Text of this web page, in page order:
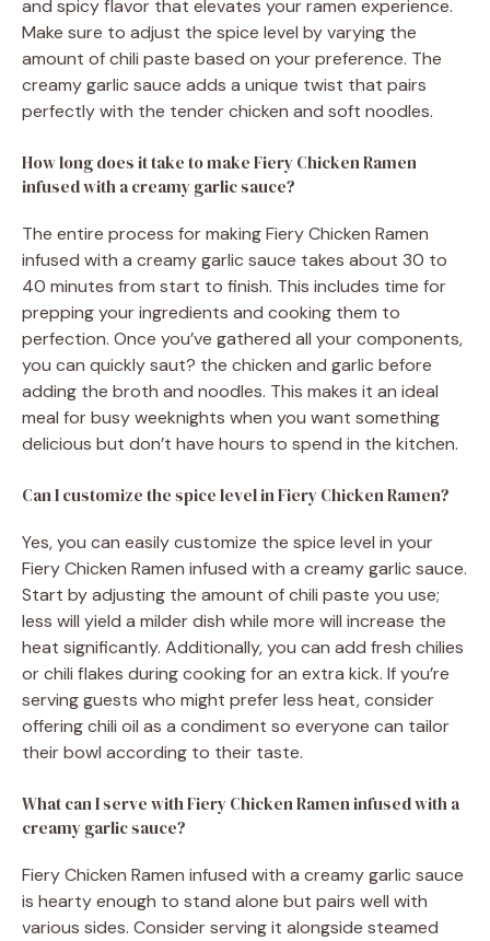
and spicy flavor that elevates your ramen experience.
Make sure to adjust the spice level by varying the
amount of chili paste based on your preference. The
creamy garlic sauce adds a unique twist that pairs
perfectly with the tender chicken and soft noodles.
How long does it take to make Fiery Chicken Ramen
infused with a creamy garlic sauce?
The entire process for making Fiery Chicken Ramen
infused with a creamy garlic sauce takes about 30 to
40 minutes from start to finish. This includes time for
prepping your ingredients and cooking them to
perfection. Once you’ve gathered all your components,
you can quickly saut? the chicken and garlic before
adding the broth and noodles. This makes it an ideal
meal for busy weeknights when you want something
delicious but don’t have hours to spend in the kitchen.
Can I customize the spice level in Fiery Chicken Ramen?
Yes, you can easily customize the spice level in your
Fiery Chicken Ramen infused with a creamy garlic sauce.
Start by adjusting the amount of chili paste you use;
less will yield a milder dish while more will increase the
heat significantly. Additionally, you can add fresh chilies
or chili flakes during cooking for an extra kick. If you’re
serving guests who might prefer less heat, consider
offering chili oil as a condiment so everyone can tailor
their bowl according to their taste.
What can I serve with Fiery Chicken Ramen infused with a
creamy garlic sauce?
Fiery Chicken Ramen infused with a creamy garlic sauce
is hearty enough to stand alone but pairs well with
various sides. Consider serving it alongside steamed